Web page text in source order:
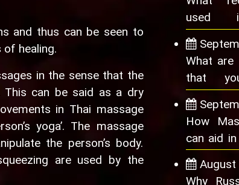
and thus can be seen to
healing.
in the sense that the
This can be said as a dry
in Thai massage
yoga’. The massage
the person’s body.
are used by the
used
Neck and
What
that
Session
How
can aid in
blood
August
Why